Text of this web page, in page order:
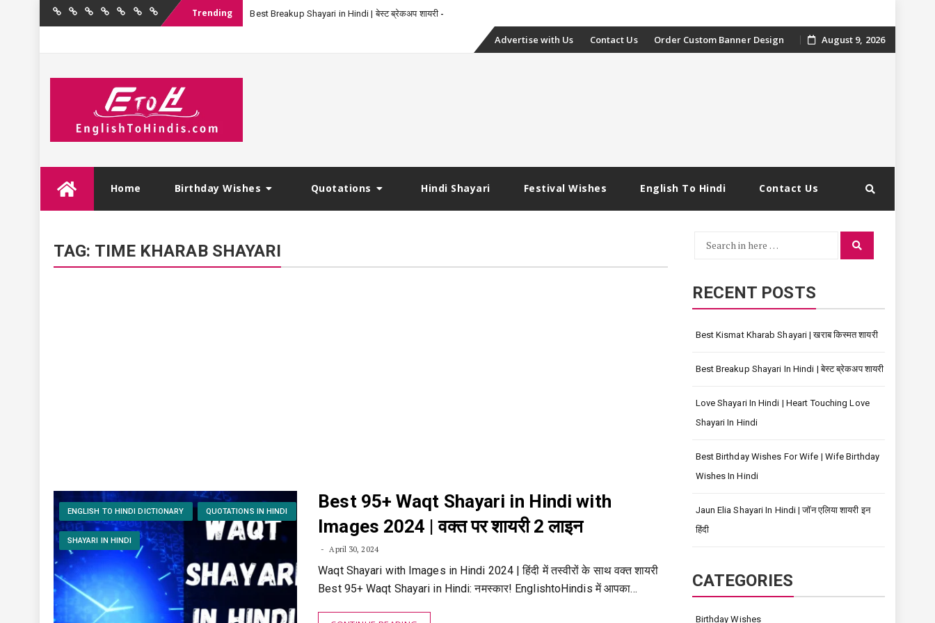
Home BirthdayQuotations
Hindi
FestivalEnglishContact
Trending Best Breakup Shayari in Hindi | बेस्ट ब्रेकअप शायरी_
Skip
Advertise with Us Contact Us Order Custom Banner Design August 9, 2026
Home Birthday Wishes Quotations Hindi Shayari Festival Wishes English To Hindi Contact Us
TAG: TIME KHARAB SHAYARI
ENGLISH TO HINDI DICTIONARY QUOTATIONS IN HINDI
SHAYARI IN HINDI
Best 95+ Waqt Shayari in Hindi with
Images 2024 | वक्त पर शायरी 2 लाइन
April 30, 2024
Waqt Shayari with Images in Hindi 2024 | हिंदी में तस्वीरों के साथ वक्त शायरी
Best 95+ Waqt Shayari in Hindi: नमस्कार! EnglishtoHindis में आपका…
Search
Search
RECENT POSTS
Best Kismat Kharab Shayari | खराब किस्मत शायरी
Best Breakup Shayari In Hindi | बेस्ट ब्रेकअप शायरी
Love Shayari In Hindi | Heart Touching Love
Shayari In Hindi
Best Birthday Wishes For Wife | Wife Birthday
Wishes In Hindi
Jaun Elia Shayari In Hindi | जॉन एलिया शायरी इन
हिंदी
CATEGORIES
Birthday Wishes